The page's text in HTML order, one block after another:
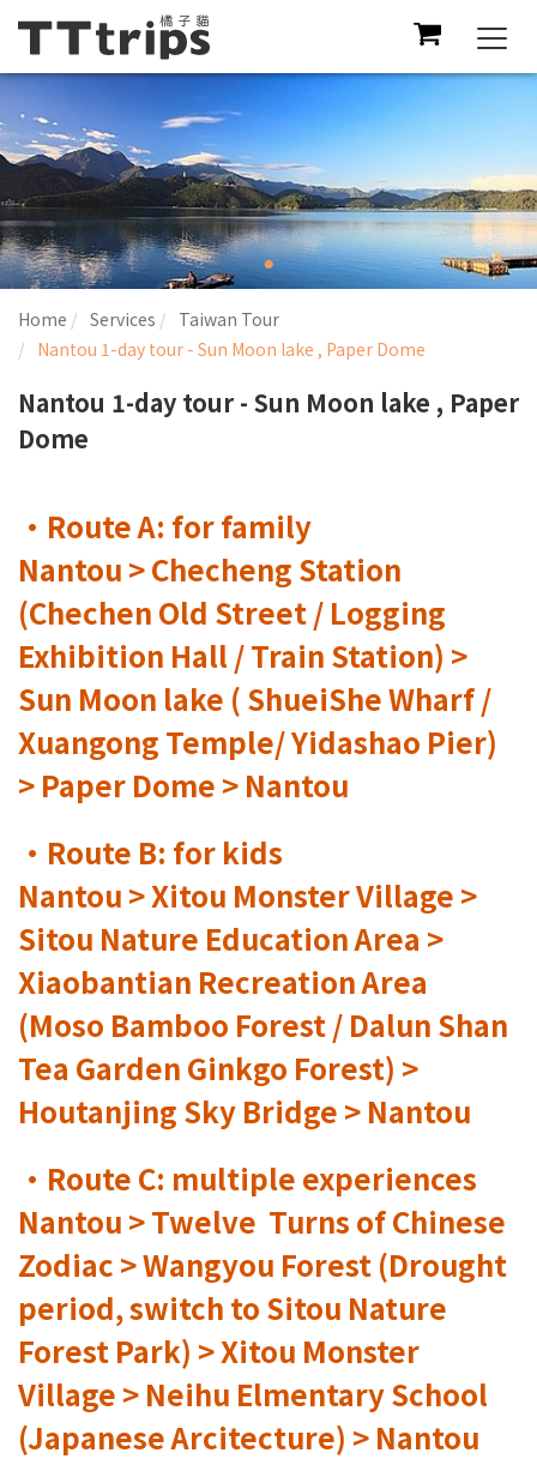
Home Services
Taiwan Tour
Nantou 1-day tour - Sun Moon lake , Paper Dome
Nantou 1-day tour - Sun Moon lake , Paper
Dome
•Route A: for family
Nantou > Checheng Station
(Chechen Old Street / Logging
Exhibition Hall / Train Station) >
Sun Moon lake ( ShueiShe Wharf /
Xuangong Temple/ Yidashao Pier)
> Paper Dome > Nantou
•Route B: for kids
Nantou > Xitou Monster Village >
Sitou Nature Education Area >
Xiaobantian Recreation Area
(Moso Bamboo Forest / Dalun Shan
Tea Garden Ginkgo Forest) >
Houtanjing Sky Bridge > Nantou
•Route C: multiple experiences
Nantou > Twelve Turns of Chinese
Zodiac > Wangyou Forest (Drought
period, switch to Sitou Nature
Forest Park) > Xitou Monster
Village > Neihu Elmentary School
(Japanese Arcitecture) > Nantou